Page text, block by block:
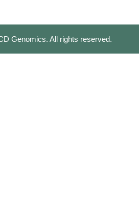
Genomics. All rights reserved.